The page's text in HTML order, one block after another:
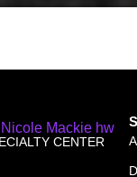
CENTER